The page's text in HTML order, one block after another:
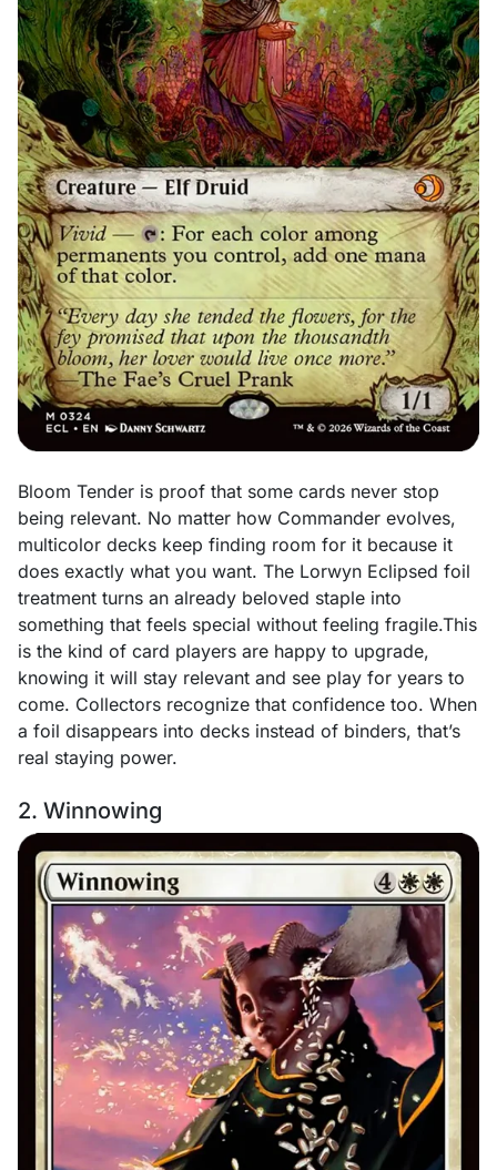
Bloom Tender is proof that some cards never stop
being relevant. No matter how Commander evolves,
multicolor decks keep finding room for it because it
does exactly what you want. The Lorwyn Eclipsed foil
treatment turns an already beloved staple into
something that feels special without feeling fragile.This
is the kind of card players are happy to upgrade,
knowing it will stay relevant and see play for years to
come. Collectors recognize that confidence too. When
a foil disappears into decks instead of binders, that’s
real staying power.
2. Winnowing